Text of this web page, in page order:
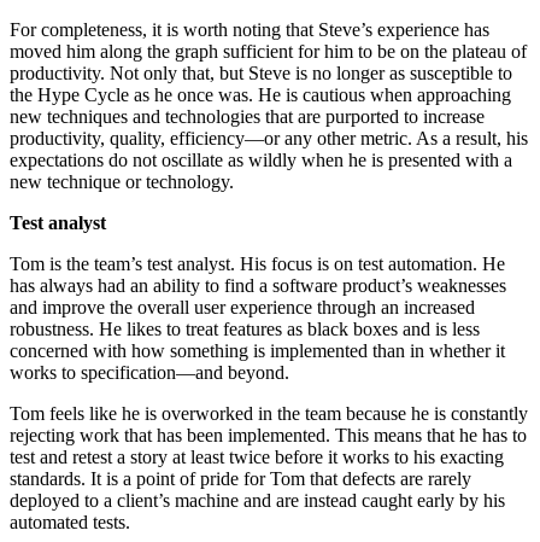
For completeness, it is worth noting that Steve’s experience has
moved him along the graph sufficient for him to be on the plateau of
productivity. Not only that, but Steve is no longer as susceptible to
the Hype Cycle as he once was. He is cautious when approaching
new techniques and technologies that are purported to increase
productivity, quality, efficiency—or any other metric. As a result, his
expectations do not oscillate as wildly when he is presented with a
new technique or technology.
Test analyst
Tom is the team’s test analyst. His focus is on test automation. He
has always had an ability to find a software product’s weaknesses
and improve the overall user experience through an increased
robustness. He likes to treat features as black boxes and is less
concerned with how something is implemented than in whether it
works to specification—and beyond.
Tom feels like he is overworked in the team because he is constantly
rejecting work that has been implemented. This means that he has to
test and retest a story at least twice before it works to his exacting
standards. It is a point of pride for Tom that defects are rarely
deployed to a client’s machine and are instead caught early by his
automated tests.